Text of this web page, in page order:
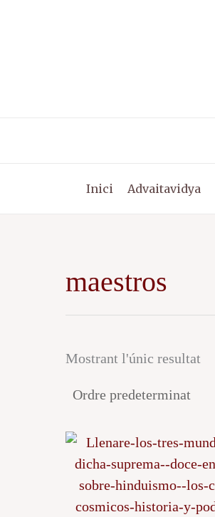
Inici Advaitavidya
maestros
Mostrant l'únic resultat